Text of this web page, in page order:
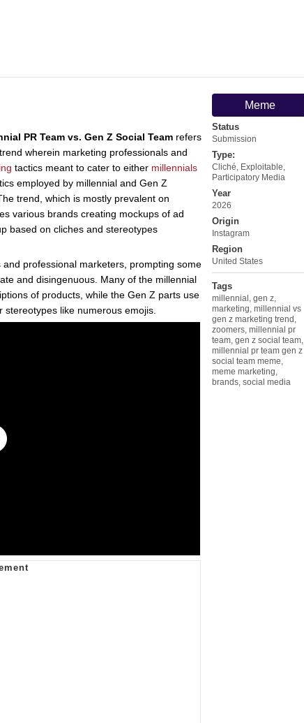
Meme
Status
Submission
Type:
Cliché, Exploitable,
Participatory Media
Year
2026
Origin
Instagram
Region
United States
Tags
millennial , gen z,
marketing, millennial vs
gen z marketing trend ,
zoomers, millennial pr
team, gen z social team,
millennial pr team gen z
social team meme,
meme marketing,
brands, social media
PR Team vs. Gen Z Social Team refers
wherein marketing professionals and
tactics meant to cater to either millennials
employed by millennial and Gen Z
trend, which is mostly prevalent on
various brands creating mockups of ad
based on cliches and stereotypes
professional marketers, prompting some
and disingenuous. Many of the millennial
of products, while the Gen Z parts use
stereotypes like numerous emojis.